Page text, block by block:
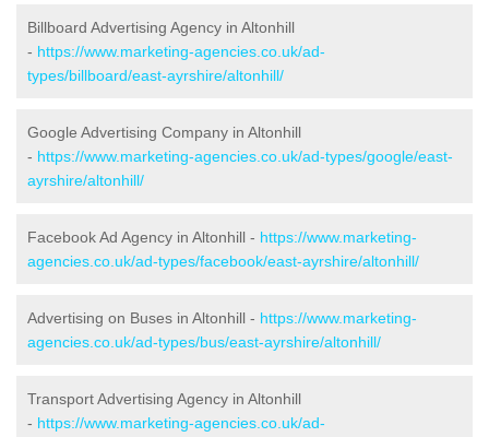
Billboard Advertising Agency in Altonhill
- https://www.marketing-agencies.co.uk/ad-
types/billboard/east-ayrshire/altonhill/
Google Advertising Company in Altonhill
- https://www.marketing-agencies.co.uk/ad-types/google/east-
ayrshire/altonhill/
Facebook Ad Agency in Altonhill - https://www.marketing-
agencies.co.uk/ad-types/facebook/east-ayrshire/altonhill/
Advertising on Buses in Altonhill - https://www.marketing-
agencies.co.uk/ad-types/bus/east-ayrshire/altonhill/
Transport Advertising Agency in Altonhill
- https://www.marketing-agencies.co.uk/ad-